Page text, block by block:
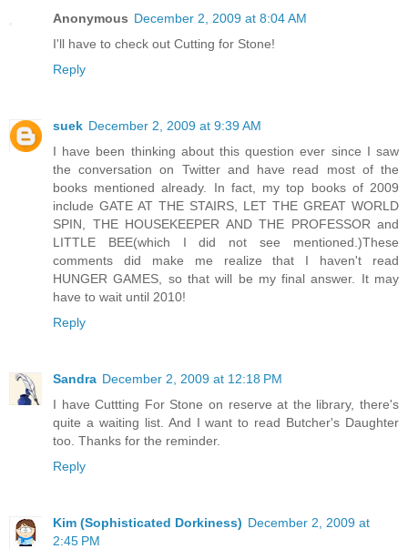
Anonymous December 2, 2009 at 8:04 AM
I'll have to check out Cutting for Stone!
Reply
suek December 2, 2009 at 9:39 AM
I have been thinking about this question ever since I saw
the conversation on Twitter and have read most of the
books mentioned already. In fact, my top books of 2009
include GATE AT THE STAIRS, LET THE GREAT WORLD
SPIN, THE HOUSEKEEPER AND THE PROFESSOR and
LITTLE BEE(which I did not see mentioned.)These
comments did make me realize that I haven't read
HUNGER GAMES, so that will be my final answer. It may
have to wait until 2010!
Reply
Sandra December 2, 2009 at 12:18 PM
I have Cuttting For Stone on reserve at the library, there's
quite a waiting list. And I want to read Butcher's Daughter
too. Thanks for the reminder.
Reply
Kim (Sophisticated Dorkiness) December 2, 2009 at
2:45 PM